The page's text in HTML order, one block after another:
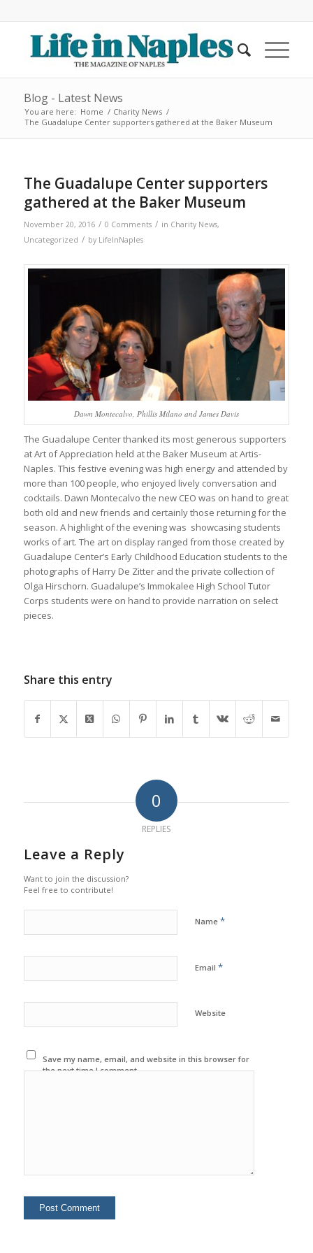
Blog - Latest News
You are here: Home / Charity News /
The Guadalupe Center supporters gathered at the Baker Museum
The Guadalupe Center supporters
gathered at the Baker Museum
November 20, 2016 / 0 Comments / in Charity News,
Uncategorized / by LifeInNaples
Dawn Montecalvo, Phillis Milano and James Davis
The Guadalupe Center thanked its most generous supporters
at Art of Appreciation held at the Baker Museum at Artis-
Naples. This festive evening was high energy and attended by
more than 100 people, who enjoyed lively conversation and
cocktails. Dawn Montecalvo the new CEO was on hand to great
both old and new friends and certainly those returning for the
season. A highlight of the evening was showcasing students
works of art. The art on display ranged from those created by
Guadalupe Center’s Early Childhood Education students to the
photographs of Harry De Zitter and the private collection of
Olga Hirschorn. Guadalupe’s Immokalee High School Tutor
Corps students were on hand to provide narration on select
pieces.
Share this entry
0
REPLIES
Leave a Reply
Want to join the discussion?
Feel free to contribute!
Name *
Email *
Website
Save my name, email, and website in this browser for
the next time I comment.